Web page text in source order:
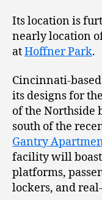
Its location is
nearly location
atHoffner Park.
Cincinnati-based
its designs for
of the Northside
south of the
Gantry
facility will
platforms,
lockers, and